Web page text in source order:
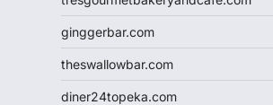
ginggerbar.com
theswallowbar.com
diner24topeka.com